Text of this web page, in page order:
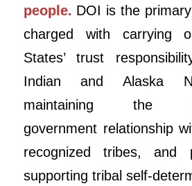
people. DOI is the
charged with carrying
States’ trust
Indian and Alaska
maintaining the
government relationship
recognized tribes, and
supporting tribal self-